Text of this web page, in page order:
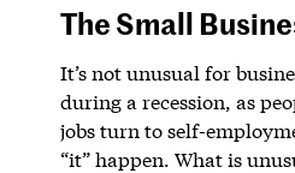
The Small
It’s not unusual for
during a recession, as
jobs turn to self-
“it” happen. What is